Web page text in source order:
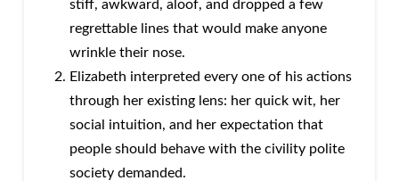
stiff, awkward, aloof, and dropped a few
regrettable lines that would make anyone
wrinkle their nose.
Elizabeth interpreted every one of his actions
through her existing lens: her quick wit, her
social intuition, and her expectation that
people should behave with the civility polite
society demanded.